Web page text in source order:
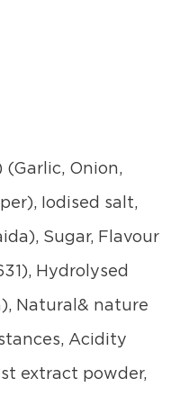
(Garlic, Onion,
Iodised salt,
Sugar, Flavour
Hydrolysed
Natural& nature
Acidity
extract powder,